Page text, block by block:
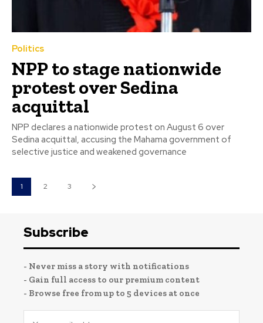
Politics
NPP to stage nationwide
protest over Sedina
acquittal
NPP declares a nationwide protest on August 6 over
Sedina acquittal, accusing the Mahama government of
selective justice and weakened governance
1 2 3
Subscribe
- Never miss a story with notifications
- Gain full access to our premium content
- Browse free from up to 5 devices at once